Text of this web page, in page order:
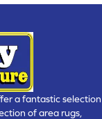
a fantastic selection
of area rugs,